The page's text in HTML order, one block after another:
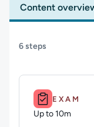
Content
6 steps
Duration: Up to
EXAM
Up to 10m
Duration: Up